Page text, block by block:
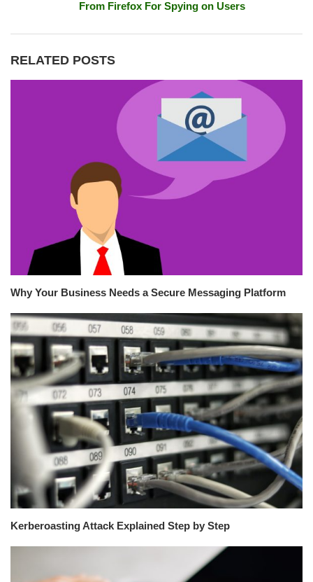
From Firefox For Spying on Users
RELATED POSTS
Why Your Business Needs a Secure Messaging Platform
Kerberoasting Attack Explained Step by Step